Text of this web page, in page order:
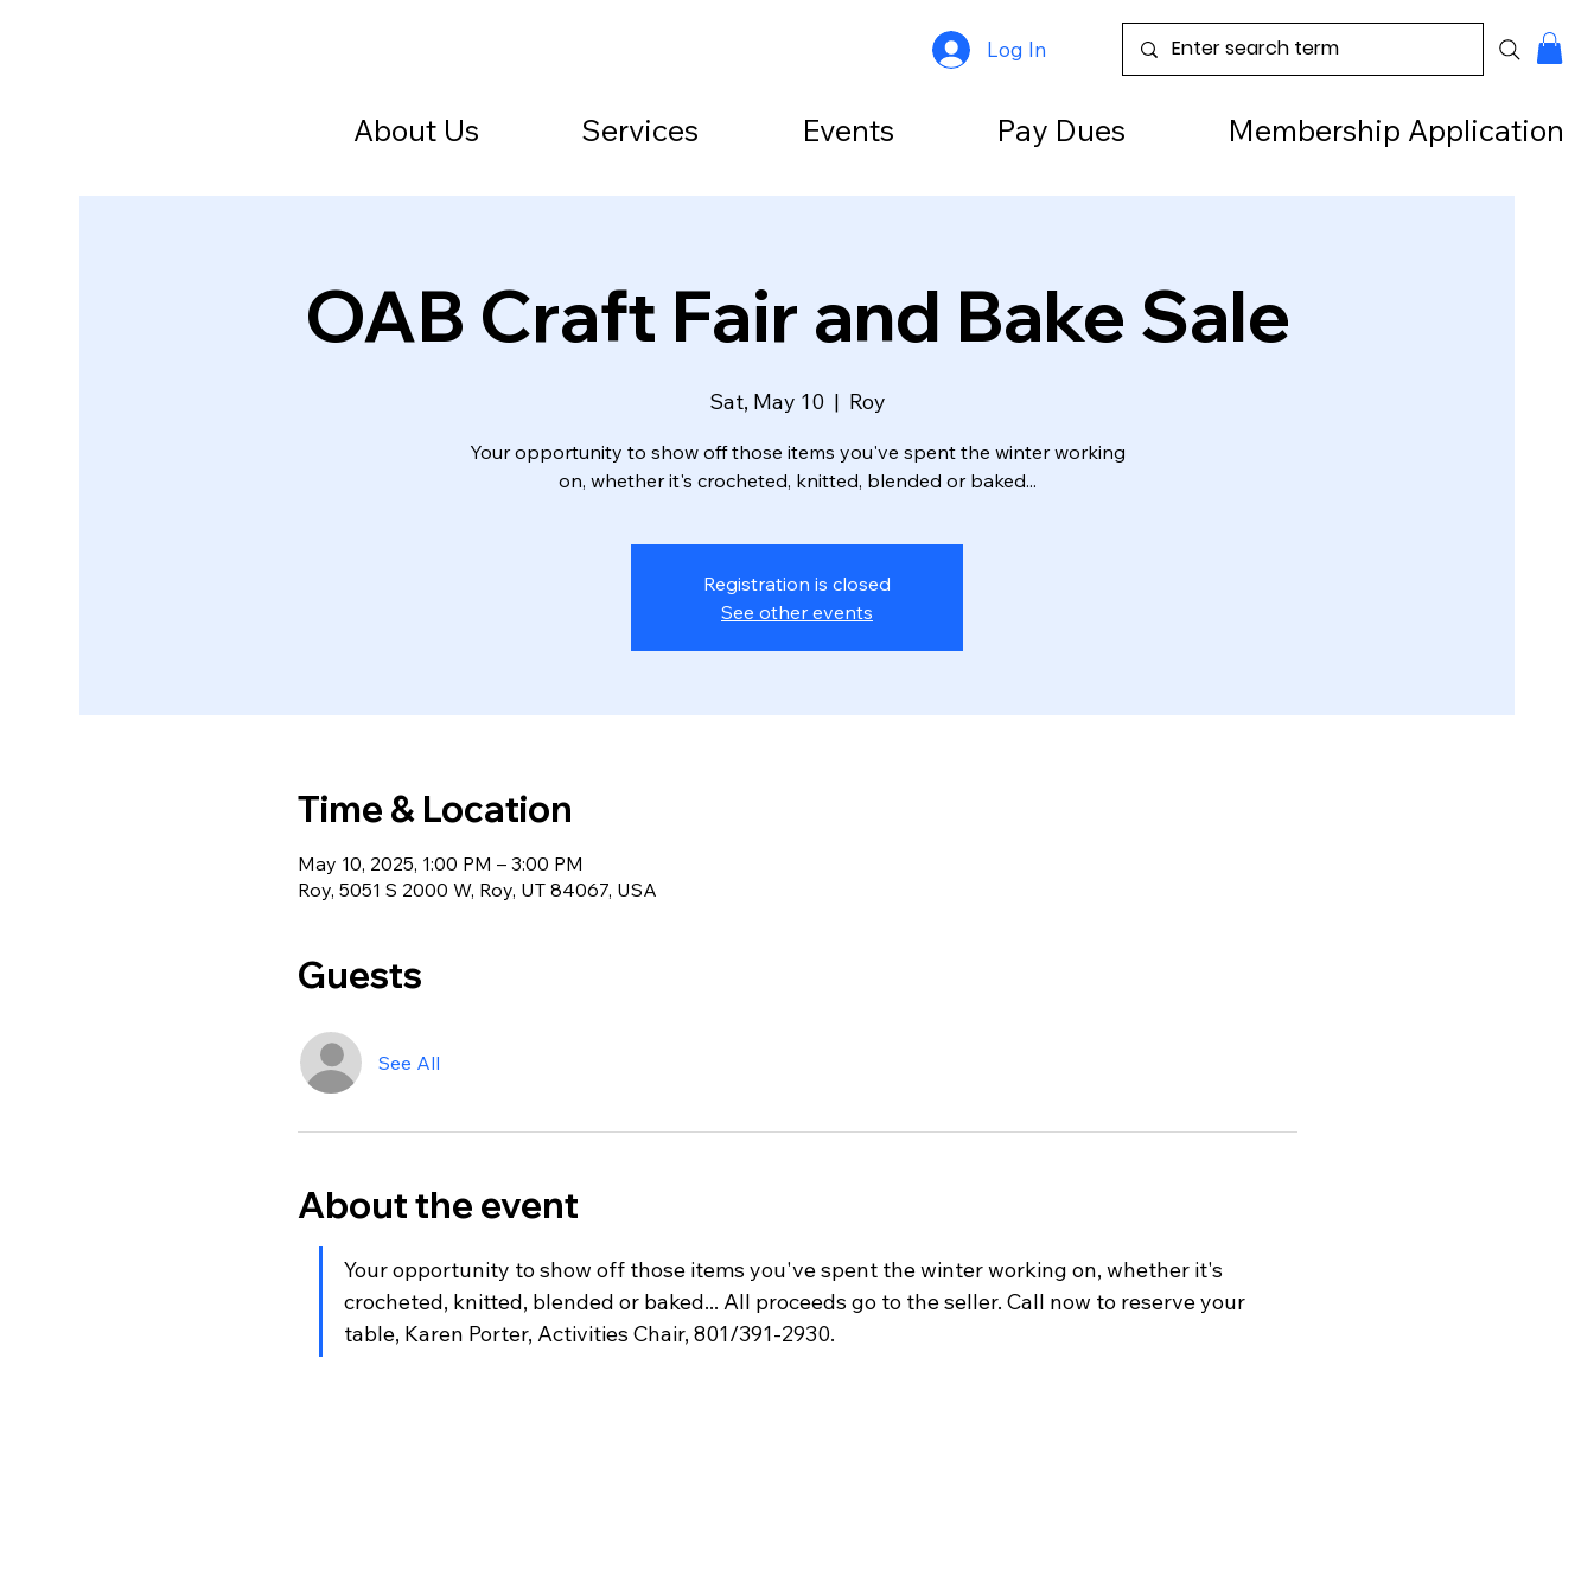
Log In
About Us Services Events Pay Dues Membership Application
OAB Craft Fair and Bake Sale
Sat, May 10
  |
Roy
Your opportunity to show off those items you've spent the winter working
on, whether it's crocheted, knitted, blended or baked...
Registration is closed
See other events
Time & Location
May 10, 2025, 1:00 PM – 3:00 PM
Roy, 5051 S 2000 W, Roy, UT 84067, USA
Guests
See All
About the event
Your opportunity to show off those items you've spent the winter working on, whether it's
crocheted, knitted, blended or baked... All proceeds go to the seller. Call now to reserve your
table, Karen Porter, Activities Chair, 801/391-2930.